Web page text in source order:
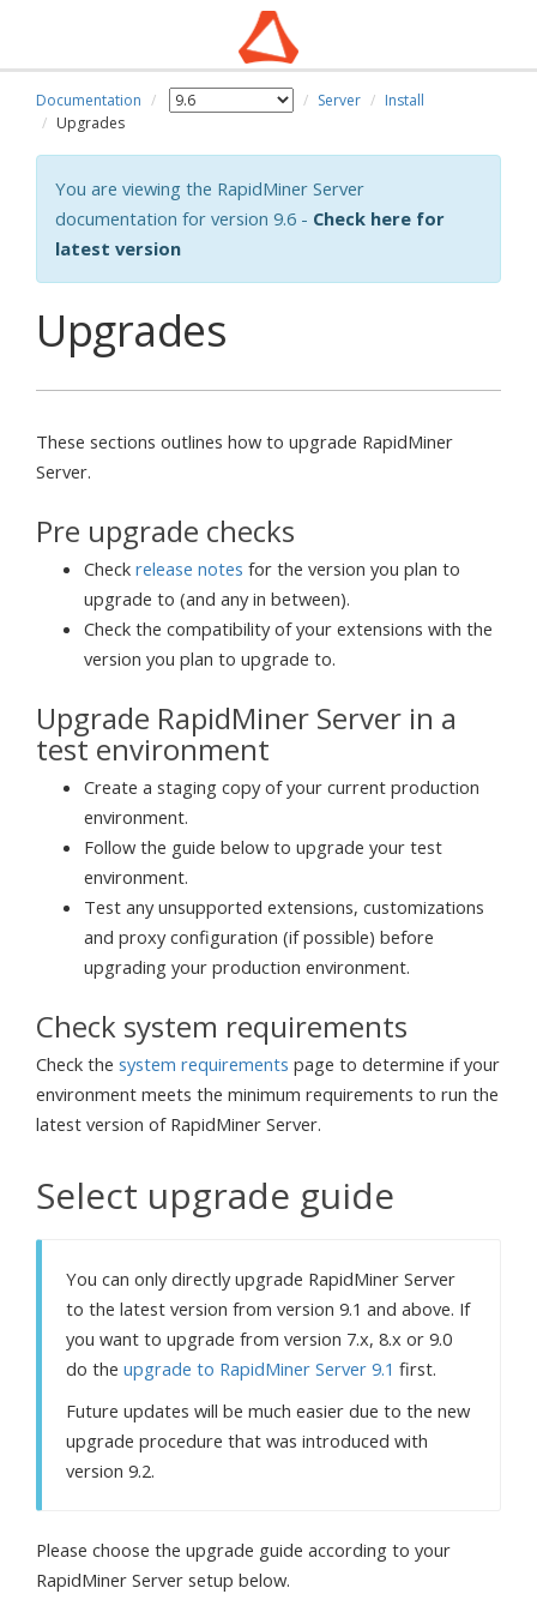
Documentation Server
Install
Upgrades
You are viewing the RapidMiner Server
documentation for version 9.6 - Check here for
latest version
Upgrades
These sections outlines how to upgrade RapidMiner
Server.
Pre upgrade checks
Check release notes for the version you plan to
upgrade to (and any in between).
Check the compatibility of your extensions with the
version you plan to upgrade to.
Upgrade RapidMiner Server in a
test environment
Create a staging copy of your current production
environment.
Follow the guide below to upgrade your test
environment.
Test any unsupported extensions, customizations
and proxy configuration (if possible) before
upgrading your production environment.
Check system requirements
Check the system requirements page to determine if your
environment meets the minimum requirements to run the
latest version of RapidMiner Server.
Select upgrade guide
You can only directly upgrade RapidMiner Server
to the latest version from version 9.1 and above. If
you want to upgrade from version 7.x, 8.x or 9.0
do the upgrade to RapidMiner Server 9.1 first.
Future updates will be much easier due to the new
upgrade procedure that was introduced with
version 9.2.
Please choose the upgrade guide according to your
RapidMiner Server setup below.